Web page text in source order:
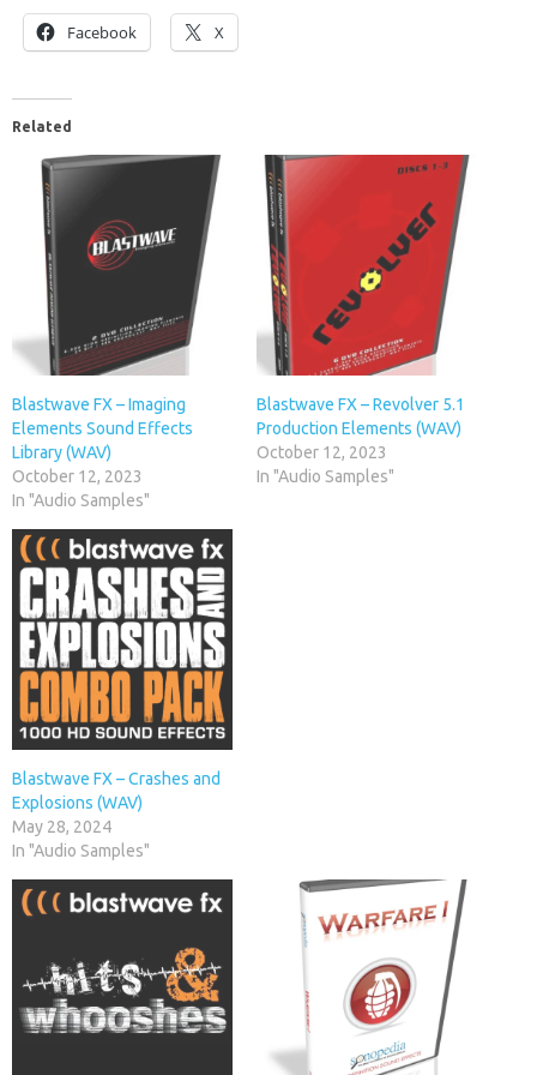
Facebook X
Related
Blastwave FX – Imaging
Elements Sound Effects
Library (WAV)
October 12, 2023
In "Audio Samples"
Blastwave FX – Revolver 5.1
Production Elements (WAV)
October 12, 2023
In "Audio Samples"
Blastwave FX – Crashes and
Explosions (WAV)
May 28, 2024
In "Audio Samples"